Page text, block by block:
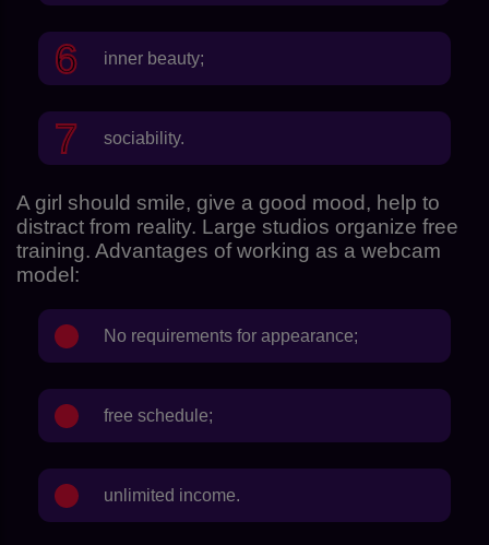
inner beauty;
sociability.
A girl should smile, give a good mood, help to
distract from reality. Large studios organize free
training. Advantages of working as a webcam
model:
No requirements for appearance;
free schedule;
unlimited income.